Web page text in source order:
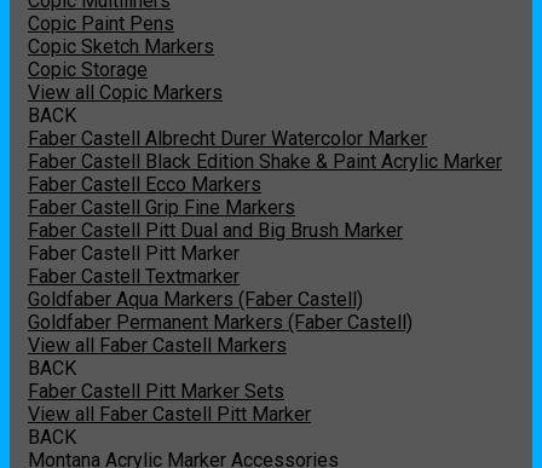
Copic Paint Pens
Copic Sketch Markers
Copic Storage
View all Copic Markers
BACK
Faber Castell Albrecht Durer Watercolor Marker
Faber Castell Black Edition Shake & Paint Acrylic Marker
Faber Castell Ecco Markers
Faber Castell Grip Fine Markers
Faber Castell Pitt Dual and Big Brush Marker
Faber Castell Pitt Marker
Faber Castell Textmarker
Goldfaber Aqua Markers (Faber Castell)
Goldfaber Permanent Markers (Faber Castell)
View all Faber Castell Markers
BACK
Faber Castell Pitt Marker Sets
View all Faber Castell Pitt Marker
BACK
Montana Acrylic Marker Accessories